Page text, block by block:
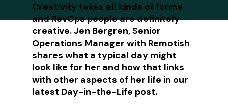
Creativity takes all kinds of forms
and RevOps people are definitely
creative. Jen Bergren, Senior
Operations Manager with Remotish
shares what a typical day might
look like for her and how that links
with other aspects of her life in our
latest Day-in-the-Life post.